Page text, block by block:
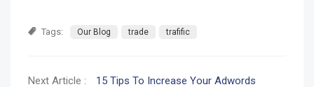
Tags: Our Blog trade trafific
Next Article :
15 Tips To Increase Your Adwords